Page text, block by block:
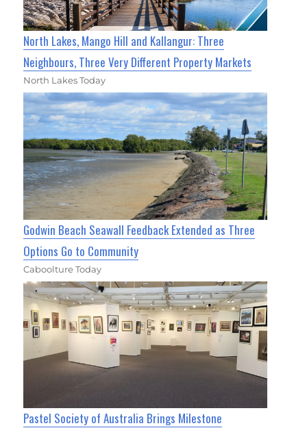
North Lakes, Mango Hill and Kallangur: Three
Neighbours, Three Very Different Property Markets
North Lakes Today
Godwin Beach Seawall Feedback Extended as Three
Options Go to Community
Caboolture Today
Pastel Society of Australia Brings Milestone